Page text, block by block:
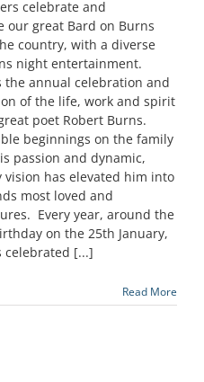
celebrate and
our great Bard on Burns
country, with a diverse
night entertainment.
the annual celebration and
of the life, work and spirit
poet Robert Burns.
beginnings on the family
passion and dynamic,
vision has elevated him into
most loved and
Every year, around the
on the 25th January,
celebrated [...]
Read More